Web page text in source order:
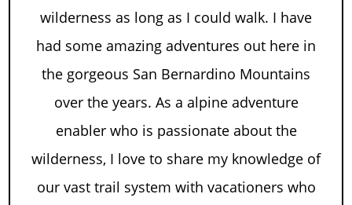
wilderness as long as I could walk. I have
had some amazing adventures out here in
the gorgeous San Bernardino Mountains
over the years. As a alpine adventure
enabler who is passionate about the
wilderness, I love to share my knowledge of
our vast trail system with vacationers who